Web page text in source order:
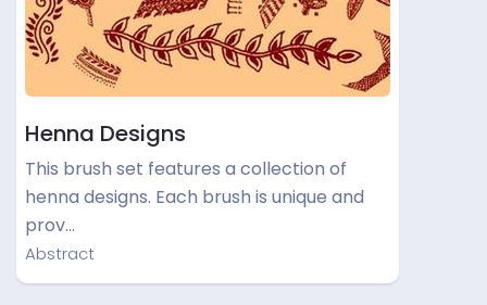
Henna Designs
This brush set features a collection of
henna designs. Each brush is unique and
prov…
Abstract